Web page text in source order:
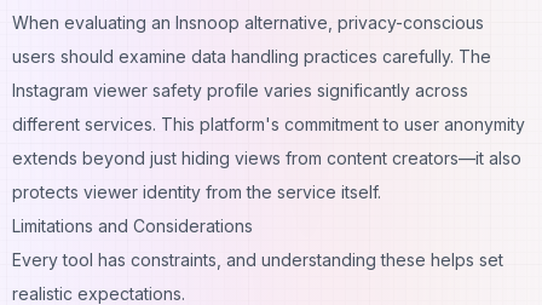
When evaluating an Insnoop alternative, privacy-conscious
users should examine data handling practices carefully. The
Instagram viewer safety profile varies significantly across
different services. This platform's commitment to user anonymity
extends beyond just hiding views from content creators—it also
protects viewer identity from the service itself.
Limitations and Considerations
Every tool has constraints, and understanding these helps set
realistic expectations.